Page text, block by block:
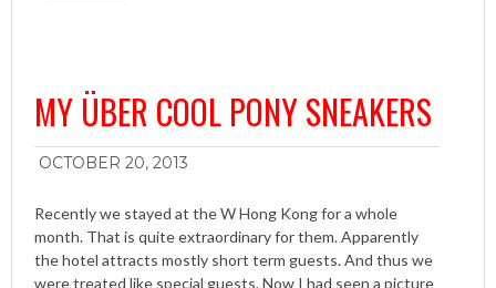
MY ÜBER COOL PONY SNEAKERS
OCTOBER 20, 2013
Recently we stayed at the W Hong Kong for a whole
month. That is quite extraordinary for them. Apparently
the hotel attracts mostly short term guests. And thus we
were treated like special guests. Now I had seen a picture